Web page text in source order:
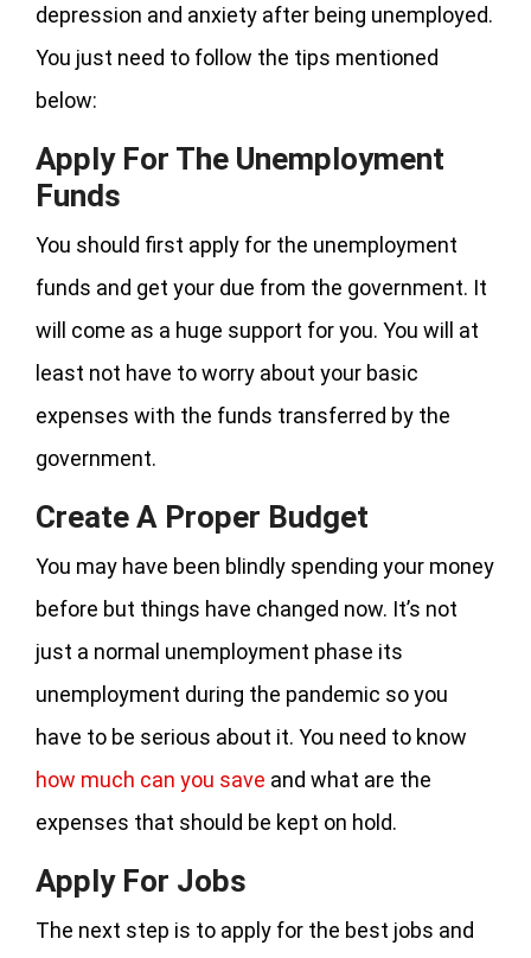
depression and anxiety after being unemployed.
You just need to follow the tips mentioned
below:
Apply For The Unemployment
Funds
You should first apply for the unemployment
funds and get your due from the government. It
will come as a huge support for you. You will at
least not have to worry about your basic
expenses with the funds transferred by the
government.
Create A Proper Budget
You may have been blindly spending your money
before but things have changed now. It’s not
just a normal unemployment phase its
unemployment during the pandemic so you
have to be serious about it. You need to know
how much can you save and what are the
expenses that should be kept on hold.
Apply For Jobs
The next step is to apply for the best jobs and